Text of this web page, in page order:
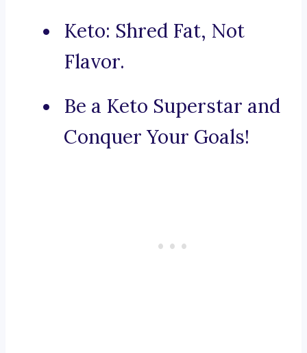
Keto: Shred Fat, Not
Flavor.
Be a Keto Superstar and
Conquer Your Goals!